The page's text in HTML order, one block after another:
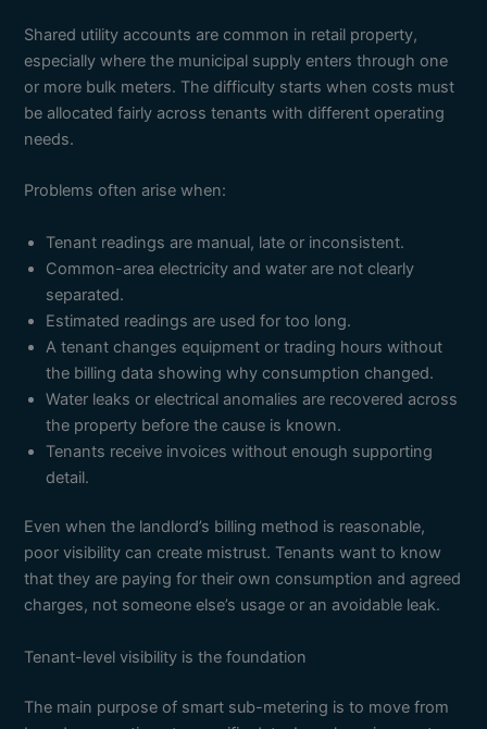
Shared utility accounts are common in retail property,
especially where the municipal supply enters through one
or more bulk meters. The difficulty starts when costs must
be allocated fairly across tenants with different operating
needs.
Problems often arise when:
Tenant readings are manual, late or inconsistent.
Common-area electricity and water are not clearly
separated.
Estimated readings are used for too long.
A tenant changes equipment or trading hours without
the billing data showing why consumption changed.
Water leaks or electrical anomalies are recovered across
the property before the cause is known.
Tenants receive invoices without enough supporting
detail.
Even when the landlord’s billing method is reasonable,
poor visibility can create mistrust. Tenants want to know
that they are paying for their own consumption and agreed
charges, not someone else’s usage or an avoidable leak.
Tenant-level visibility is the foundation
The main purpose of smart sub-metering is to move from